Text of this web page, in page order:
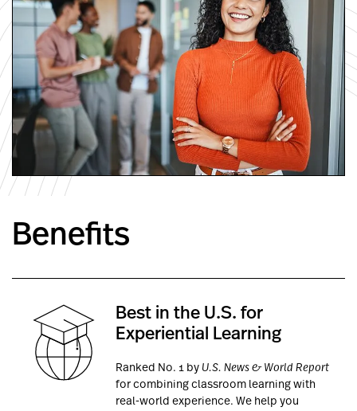
Benefits
Best in the U.S. for
Experiential Learning
Ranked No. 1 by U.S. News & World Report
for combining classroom learning with
real-world experience. We help you